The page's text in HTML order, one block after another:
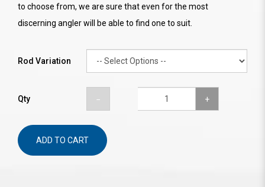
to choose from, we are sure that even for the most
discerning angler will be able to find one to suit.
Rod Variation
Qty
ADD TO CART